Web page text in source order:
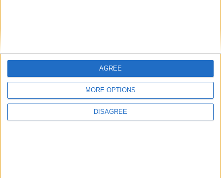
MORE OPTIONS
DISAGREE
AGREE
Estrela – Mais de...